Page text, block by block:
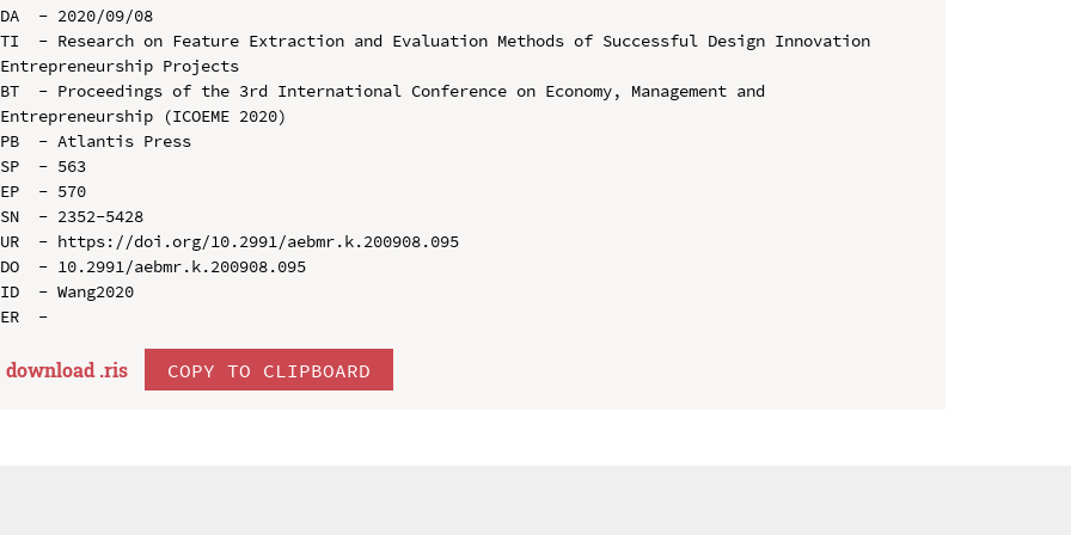
DA  - 2020/09/08
TI  - Research on Feature Extraction and Evaluation Methods of Successful Design Innovation
Entrepreneurship Projects
BT  - Proceedings of the 3rd International Conference on Economy, Management and
Entrepreneurship (ICOEME 2020)
PB  - Atlantis Press
SP  - 563
EP  - 570
SN  - 2352-5428
UR  - https://doi.org/10.2991/aebmr.k.200908.095
DO  - 10.2991/aebmr.k.200908.095
ID  - Wang2020
download .ris COPY TO CLIPBOARD